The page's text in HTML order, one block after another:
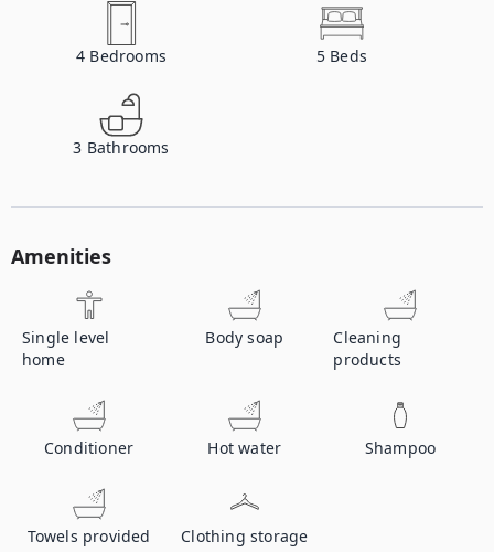
4 Bedrooms 5 Beds
3 Bathrooms
Amenities
Single level
home
Body soap
Cleaning
products
Conditioner Hot water Shampoo
Towels provided Clothing storage